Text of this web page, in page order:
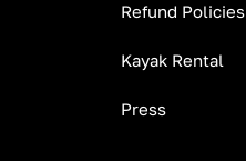
Refund Policies
Kayak Rental
Press